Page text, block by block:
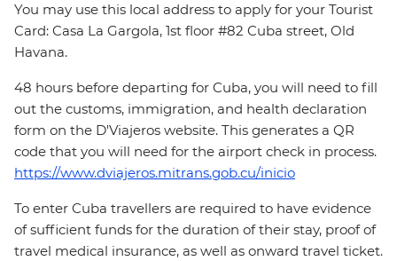
You may use this local address to apply for your Tourist
Card: Casa La Gargola, 1st floor #82 Cuba street, Old
Havana.
48 hours before departing for Cuba, you will need to fill
out the customs, immigration, and health declaration
form on the D'Viajeros website. This generates a QR
code that you will need for the airport check in process.
https://www.dviajeros.mitrans.gob.cu/inicio
To enter Cuba travellers are required to have evidence
of sufficient funds for the duration of their stay, proof of
travel medical insurance, as well as onward travel ticket.